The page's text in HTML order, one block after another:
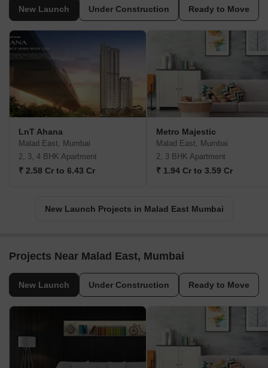
New Launch Under Construction Ready to Move
LnT Ahana
Malad East, Mumbai
2, 3, 4 BHK Apartment
₹ 2.58 Cr to 6.43 Cr
Metro Majestic
Malad East, Mumbai
2, 3 BHK Apartment
₹ 1.94 Cr to 3.59 Cr
New Launch Projects in Malad East Mumbai
Projects Near Malad East, Mumbai
New Launch Under Construction Ready to Move